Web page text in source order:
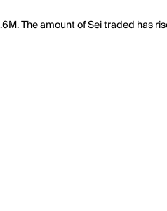
The amount of Sei traded has